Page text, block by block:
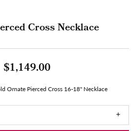
Cross Necklace
$1,149.00
Ornate Pierced Cross 16-18" Necklace